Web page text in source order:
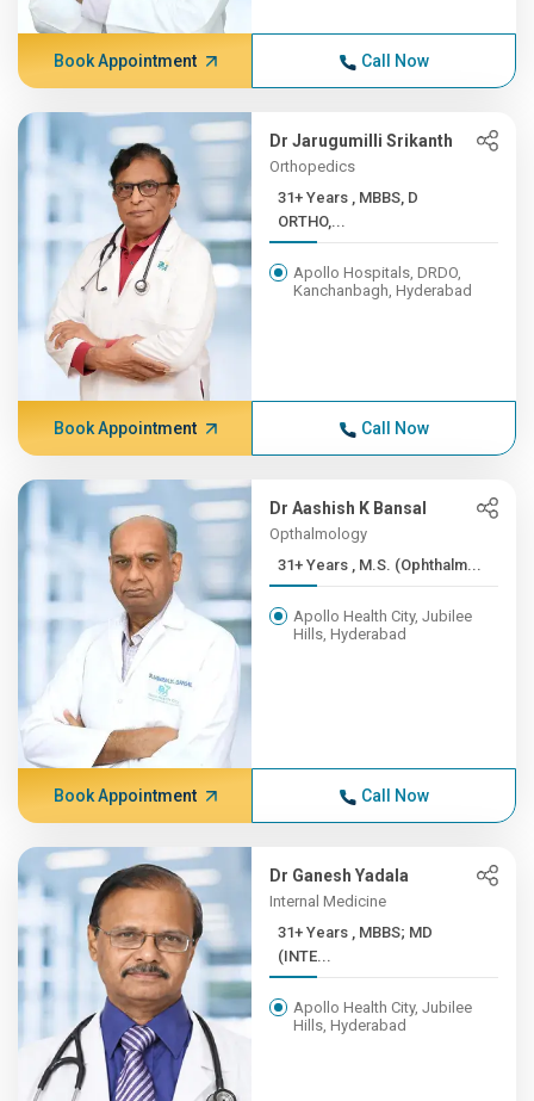
Book Appointment Call Now
Dr Jarugumilli Srikanth
Orthopedics
31+ Years , MBBS, D
ORTHO,...
Apollo Hospitals, DRDO,
Kanchanbagh, Hyderabad
Book Appointment Call Now
Dr Aashish K Bansal
Opthalmology
31+ Years , M.S. (Ophthalm...
Apollo Health City, Jubilee
Hills, Hyderabad
Book Appointment Call Now
Dr Ganesh Yadala
Internal Medicine
31+ Years , MBBS; MD
(INTE...
Apollo Health City, Jubilee
Hills, Hyderabad